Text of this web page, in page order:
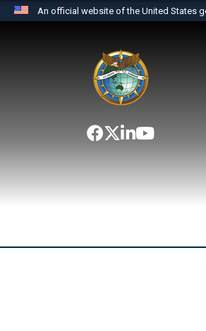
An official website of the United States
website belongs to an
the United States.